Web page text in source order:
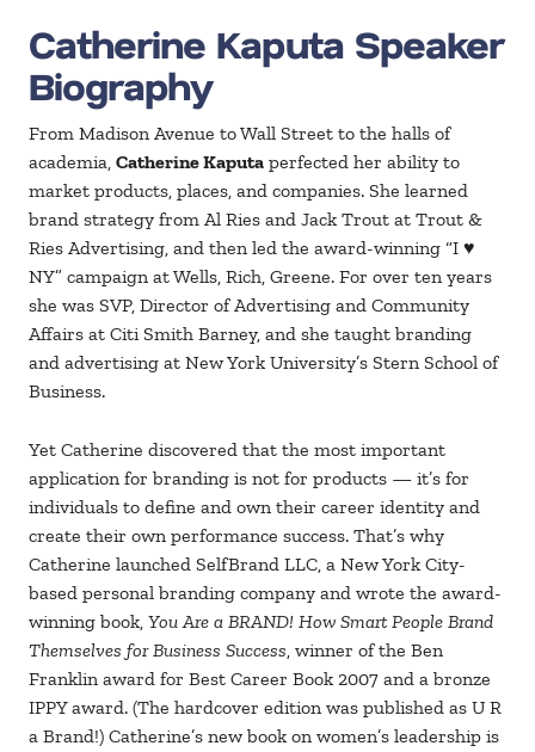
Catherine Kaputa Speaker
Biography
From Madison Avenue to Wall Street to the halls of
academia, Catherine Kaputa perfected her ability to
market products, places, and companies. She learned
brand strategy from Al Ries and Jack Trout at Trout &
Ries Advertising, and then led the award-winning “I ♥
NY” campaign at Wells, Rich, Greene. For over ten years
she was SVP, Director of Advertising and Community
Affairs at Citi Smith Barney, and she taught branding
and advertising at New York University’s Stern School of
Business.
Yet Catherine discovered that the most important
application for branding is not for products — it’s for
individuals to define and own their career identity and
create their own performance success. That’s why
Catherine launched SelfBrand LLC, a New York City-
based personal branding company and wrote the award-
winning book, You Are a BRAND! How Smart People Brand
Themselves for Business Success, winner of the Ben
Franklin award for Best Career Book 2007 and a bronze
IPPY award. (The hardcover edition was published as U R
a Brand!) Catherine’s new book on women’s leadership is